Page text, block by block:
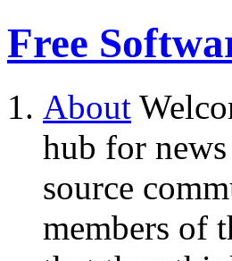
Free
About
hub for
source
members of